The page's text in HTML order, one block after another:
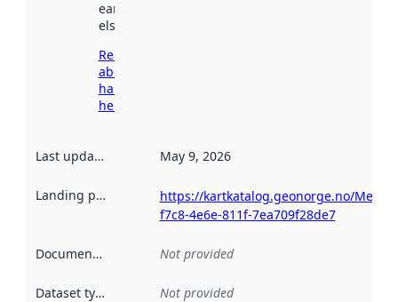
earlier
elsewhere.
Read more
about
harvesting
here
Last updated May 9, 2026
Landing page
https://kartkatalog.geonorge.no/
f7c8-4e6e-811f-7ea709f28de7
Documentation Not provided
Dataset type Not provided